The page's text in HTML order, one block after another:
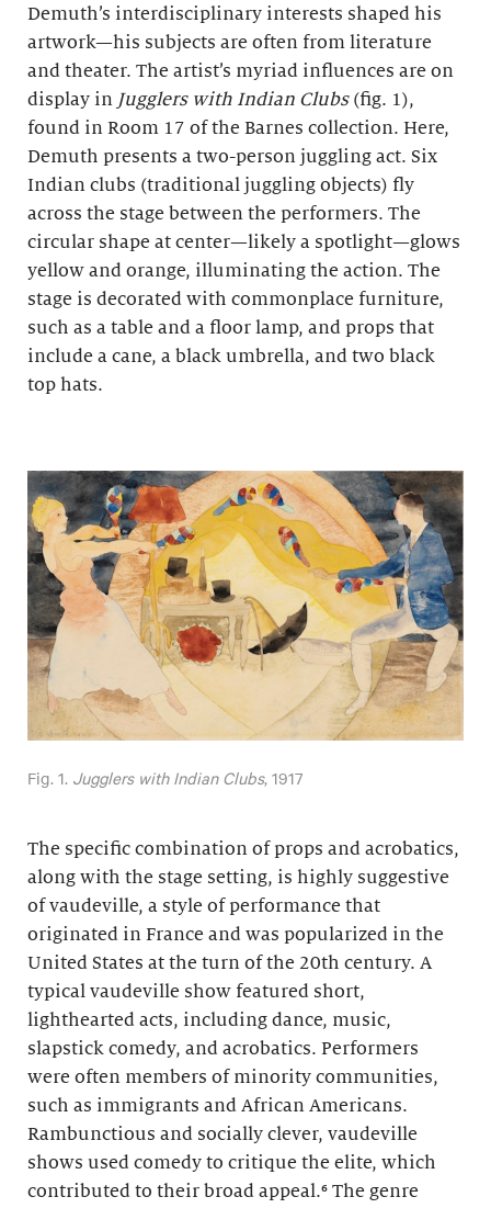
Demuth’s interdisciplinary interests shaped his
artwork—his subjects are often from literature
and theater. The artist’s myriad influences are on
display in Jugglers with Indian Clubs(fig. 1),
found in Room 17 of the Barnes collection. Here,
Demuth presents a two-person juggling act. Six
Indian clubs (traditional juggling objects) fly
across the stage between the performers. The
circular shape at center—likely a spotlight—glows
yellow and orange, illuminating the action. The
stage is decorated with commonplace furniture,
such as a table and a floor lamp, and props that
include a cane, a black umbrella, and two black
top hats.
Fig. 1. Jugglers with Indian Clubs, 1917
The specific combination of props and acrobatics,
along with the stage setting, is highly suggestive
of vaudeville, a style of performance that
originated in France and was popularized in the
United States at the turn of the 20th century. A
typical vaudeville show featured short,
lighthearted acts, including dance, music,
slapstick comedy, and acrobatics. Performers
were often members of minority communities,
such as immigrants and African Americans.
Rambunctious and socially clever, vaudeville
shows used comedy to critique the elite, which
contributed to their broad appeal.⁶ The genre